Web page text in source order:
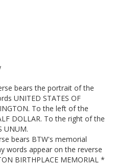
bears the portrait of the
UNITED STATES OF
To the left of the
DOLLAR. To the right of the
UNUM.
bears BTW's memorial
words appear on the reverse
BIRTHPLACE MEMORIAL *